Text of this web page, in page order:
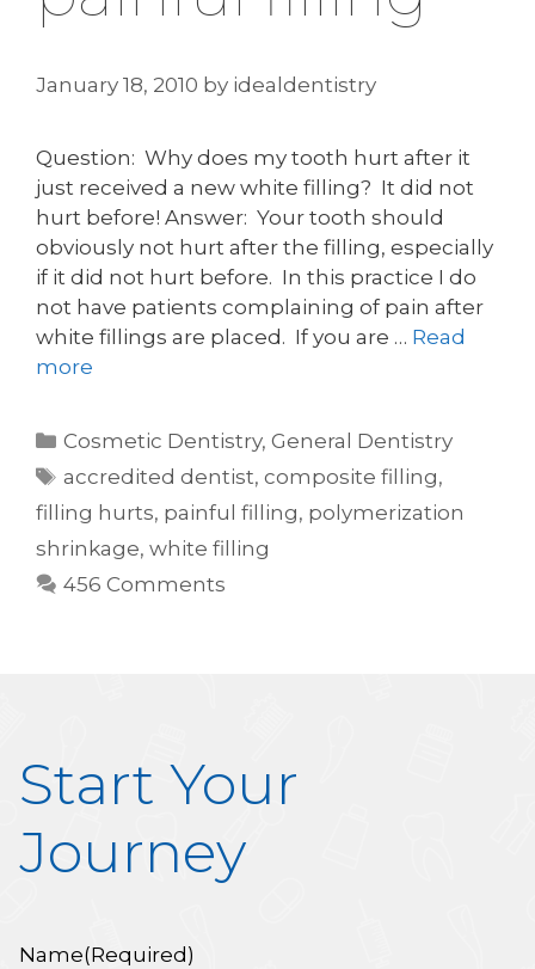
January 18, 2010 by idealdentistry
Question: Why does my tooth hurt after it
just received a new white filling? It did not
hurt before! Answer: Your tooth should
obviously not hurt after the filling, especially
if it did not hurt before. In this practice I do
not have patients complaining of pain after
white fillings are placed. If you are … Read
more
Categories
Cosmetic Dentistry,General Dentistry
Tags
accredited dentist,composite filling,
filling hurts, painful filling, polymerization
shrinkage, white filling
456 Comments
Start Your
Journey
Name(Required)